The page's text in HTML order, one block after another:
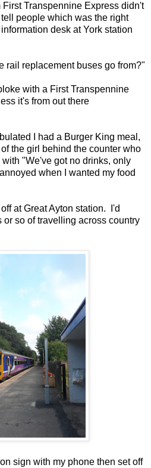
Transpennine Express didn't
people which was the right
desk at York station
rail replacement buses go from?"
with a First Transpennine
it's from out there
I had a Burger King meal,
the girl behind the counter who
"We've got no drinks, only
when I wanted my food
at Great Ayton station. I'd
so of travelling across country
sign with my phone then set off